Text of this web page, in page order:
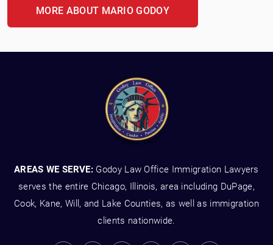
MORE ABOUT MARIO GODOY
AREAS WE SERVE: Godoy Law Office Immigration Lawyers
serves the entire Chicago, Illinois, area including DuPage,
Cook, Kane, Will, and Lake Counties, as well as immigration
clients nationwide.